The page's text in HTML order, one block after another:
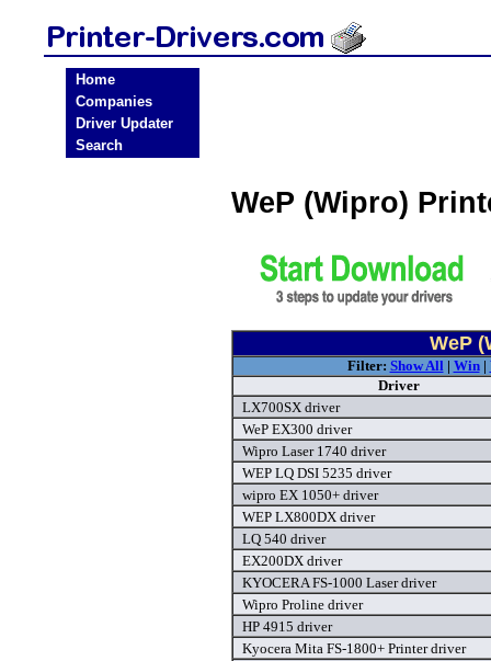
Home
Companies
Driver Updater
Search
WeP (Wipro)
WeP
Filter: Show All| Win|
Driver
LX700SX driver
WeP EX300 driver
Wipro Laser 1740 driver
WEP LQ DSI 5235 driver
wipro EX 1050+ driver
WEP LX800DX driver
LQ 540 driver
EX200DX driver
KYOCERA FS-1000 Laser driver
Wipro Proline driver
HP 4915 driver
Kyocera Mita FS-1800+ Printer driver